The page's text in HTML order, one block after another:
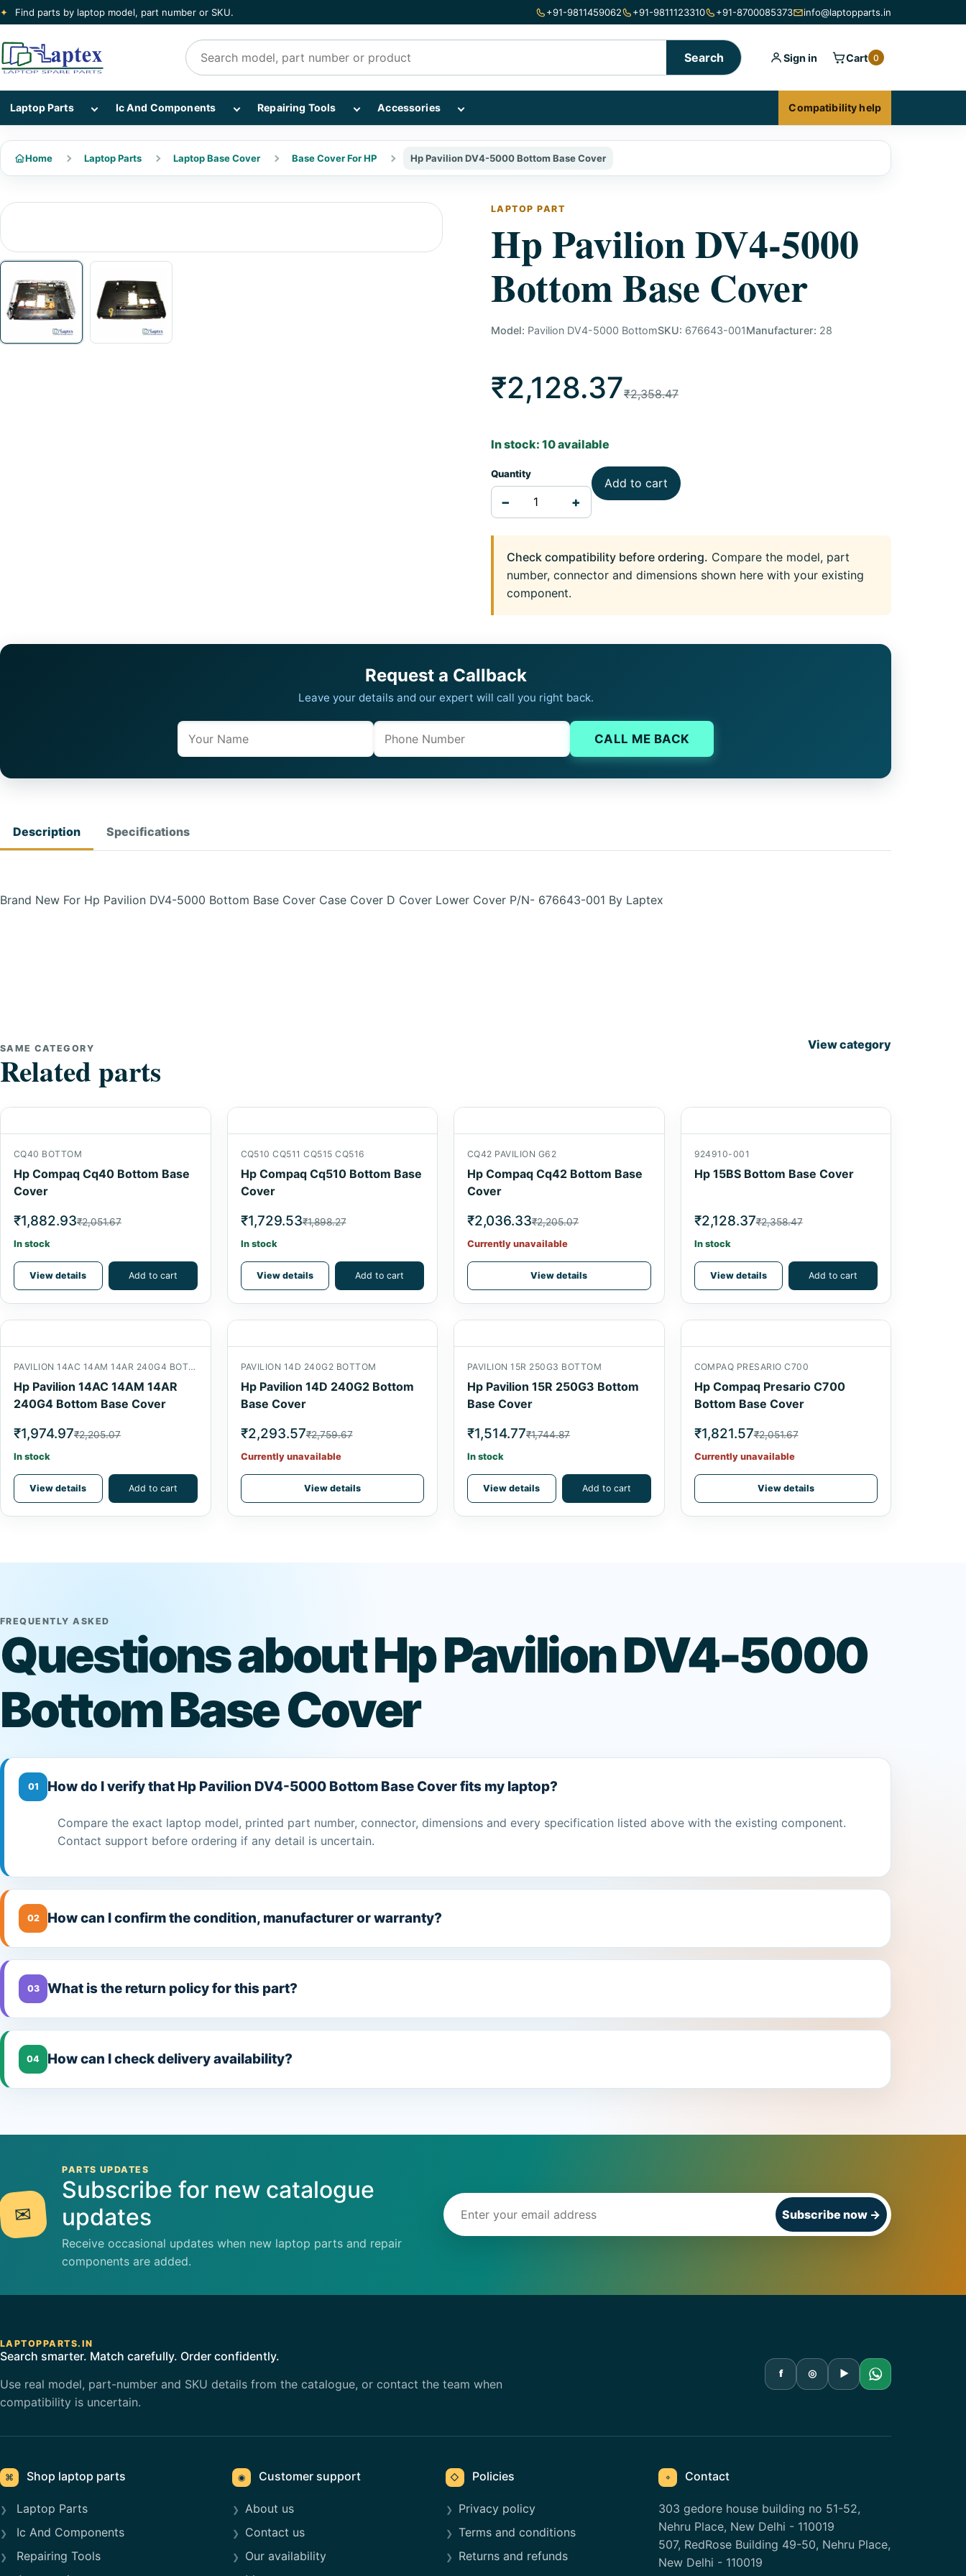
✦ Find parts by laptop model, part number or SKU. +91-9811459062 +91-9811123310 +91-8700085373 info@laptopparts.in
Search products
Search Sign in Cart 0
Laptop Parts Show Laptop Parts subcategories
Ic And Components Show Ic And Components subcategories
Repairing Tools Show Repairing Tools subcategories
Accessories Show Accessories subcategories Compatibility help
Home Laptop Parts Laptop Base Cover Base Cover For HP Hp Pavilion DV4-5000 Bottom Base Cover
LAPTOP PART
Hp Pavilion DV4-5000
Bottom Base Cover
Model: Pavilion DV4-5000 BottomSKU: 676643-001Manufacturer: 28
₹2,128.37₹2,358.47
In stock: 10 available
Quantity
− +
Add to cart
Check compatibility before ordering. Compare the model, part
number, connector and dimensions shown here with your existing
component.
Request a Callback
Leave your details and our expert will call you right back.
Company website
Name Phone
CALL ME BACK
Description Specifications
Brand New For Hp Pavilion DV4-5000 Bottom Base Cover Case Cover D Cover Lower Cover P/N- 676643-001 By Laptex
SAME CATEGORY
Related parts
View category
CQ40 BOTTOM
Hp Compaq Cq40 Bottom Base
Cover
₹1,882.93₹2,051.67
In stock
View details Add to cart
CQ510 CQ511 CQ515 CQ516
Hp Compaq Cq510 Bottom Base
Cover
₹1,729.53₹1,898.27
In stock
View details Add to cart
CQ42 PAVILION G62
Hp Compaq Cq42 Bottom Base
Cover
₹2,036.33₹2,205.07
Currently unavailable
View details
924910-001
Hp 15BS Bottom Base Cover
₹2,128.37₹2,358.47
In stock
View details Add to cart
PAVILION 14AC 14AM 14AR 240G4 BOTTOM
Hp Pavilion 14AC 14AM 14AR
240G4 Bottom Base Cover
₹1,974.97₹2,205.07
In stock
View details Add to cart
PAVILION 14D 240G2 BOTTOM
Hp Pavilion 14D 240G2 Bottom
Base Cover
₹2,293.57₹2,759.67
Currently unavailable
View details
PAVILION 15R 250G3 BOTTOM
Hp Pavilion 15R 250G3 Bottom
Base Cover
₹1,514.77₹1,744.87
In stock
View details Add to cart
COMPAQ PRESARIO C700
Hp Compaq Presario C700
Bottom Base Cover
₹1,821.57₹2,051.67
Currently unavailable
View details
FREQUENTLY ASKED
Questions about Hp Pavilion DV4-5000
Bottom Base Cover
01 How do I verify that Hp Pavilion DV4-5000 Bottom Base Cover fits my laptop?
Compare the exact laptop model, printed part number, connector, dimensions and every specification listed above with the existing component.
Contact support before ordering if any detail is uncertain.
02 How can I confirm the condition, manufacturer or warranty?
03 What is the return policy for this part?
04 How can I check delivery availability?
✉
PARTS UPDATES
Subscribe for new catalogue
updates
Receive occasional updates when new laptop parts and repair
components are added.
Email address
Subscribe now →
LAPTOPPARTS.IN
Search smarter. Match carefully. Order confidently.
Use real model, part-number and SKU details from the catalogue, or contact the team when
compatibility is uncertain.
f ◎ ▶
⌘ Shop laptop parts
Laptop Parts
Ic And Components
Repairing Tools
◉ Customer support
About us
Contact us
Our availability
◇ Policies
Privacy policy
Terms and conditions
Returns and refunds
⌖ Contact
303 gedore house building no 51-52,
Nehru Place, New Delhi - 110019
507, RedRose Building 49-50, Nehru Place,
New Delhi - 110019